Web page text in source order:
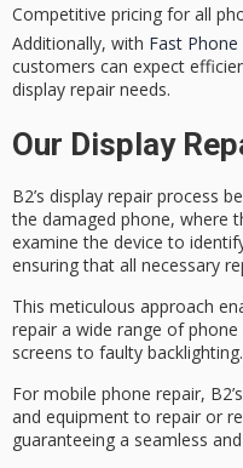
Competitive pricing for all
Additionally, with Fast Phone
customers can expect
display repair needs.
Our Display
B2’s display repair process
the damaged phone, where
examine the device to
ensuring that all necessary
This meticulous approach
repair a wide range of
screens to faulty backlighting.
For mobile phone repair,
and equipment to repair or
guaranteeing a seamless